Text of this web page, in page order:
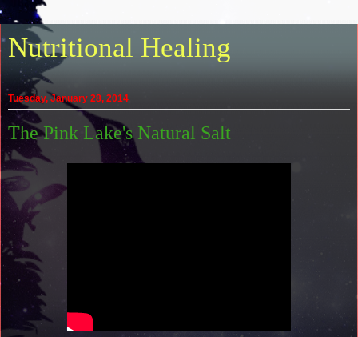
Nutritional Healing
Tuesday, January 28, 2014
The Pink Lake's Natural Salt